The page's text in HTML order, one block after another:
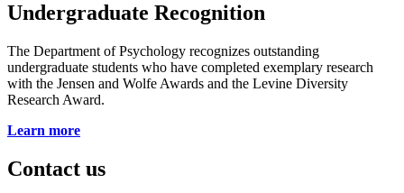
Undergraduate Recognition
The Department of Psychology recognizes outstanding
undergraduate students who have completed exemplary research
with the Jensen and Wolfe Awards and the Levine Diversity
Research Award.
Learn more
Contact us